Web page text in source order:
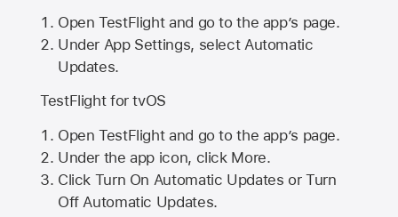
Open TestFlight and go to the app’s page.
Under App Settings, select Automatic
Updates.
TestFlight for tvOS
Open TestFlight and go to the app’s page.
Under the app icon, click More.
Click Turn On Automatic Updates or Turn
Off Automatic Updates.